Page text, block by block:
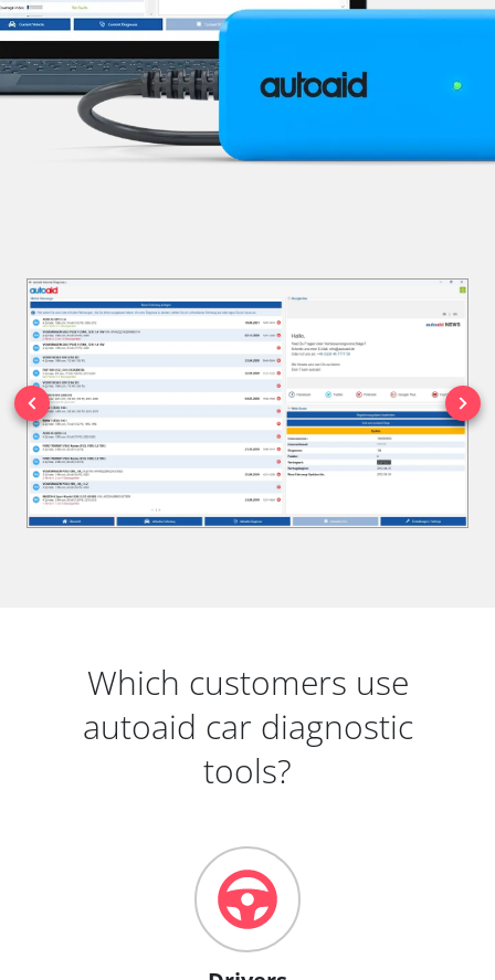
Which customers use
autoaid car diagnostic
tools?